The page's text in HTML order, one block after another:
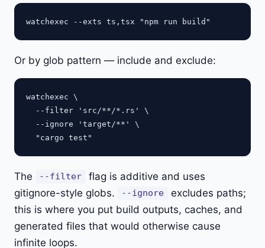
Or by glob pattern — include and exclude:
watchexec \
  --filter 'src/**/*.rs' \
  --ignore 'target/**' \
The --filter
flag is additive and uses
gitignore-style globs.
--ignore
excludes paths;
this is where you put build outputs, caches, and
generated files that would otherwise cause
infinite loops.